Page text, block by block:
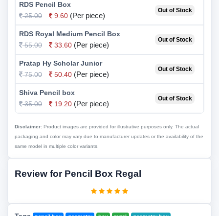
RDS Pencil Box
25.00
9.60 (Per piece)
Out of Stock
RDS Royal Medium Pencil Box
55.00
33.60 (Per piece)
Out of Stock
Pratap Hy Scholar Junior
75.00
50.40 (Per piece)
Out of Stock
Shiva Pencil box
35.00
19.20 (Per piece)
Out of Stock
Disclaimer: Product images are provided for illustrative purposes only. The actual
packaging and color may vary due to manufacturer updates or the availability of the
same model in multiple color variants.
Review for Pencil Box Regal